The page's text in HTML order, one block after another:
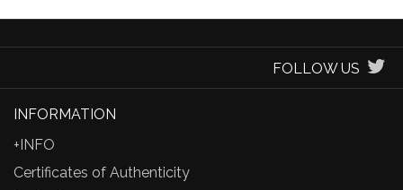
FOLLOW US
INFORMATION
+INFO
Certificates of Authenticity